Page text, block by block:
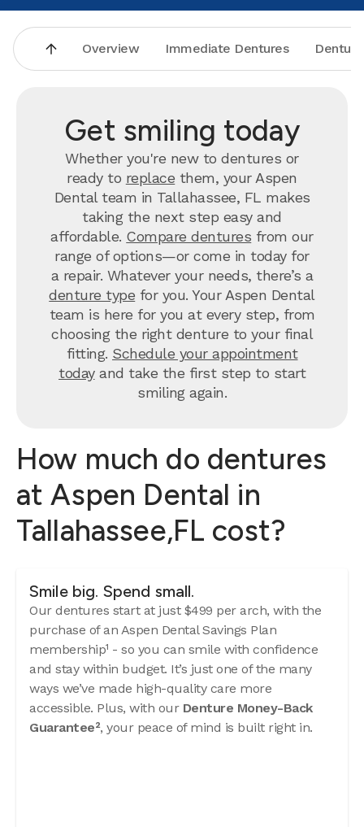
Overview Immediate Dentures
Get smiling today
Whether you're new to dentures or
ready to replace them, your Aspen
Dental team in Tallahassee, FL makes
taking the next step easy and
affordable. Compare dentures from our
range of options—or come in today for
a repair. Whatever your needs, there’s a
denture type for you. Your Aspen Dental
team is here for you at every step, from
choosing the right denture to your final
fitting. Schedule your appointment
todayand take the first step to start
smiling again.
How much do dentures
at Aspen Dental in
Tallahassee,FL cost?
Smile big. Spend small.
Our dentures start at just $499 per arch, with the
purchase of an Aspen Dental Savings Plan
membership¹ - so you can smile with confidence
and stay within budget. It’s just one of the many
ways we’ve made high-quality care more
accessible. Plus, with our Denture Money-Back
Guarantee², your peace of mind is built right in.